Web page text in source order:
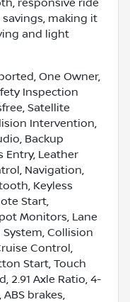
making it
and light
One Owner,
Inspection
Satellite
Intervention,
Backup
Entry, Leather
Navigation,
Keyless
Start,
Monitors, Lane
Collision
Control,
Start, Touch
2.91 Axle Ratio, 4-
brakes,